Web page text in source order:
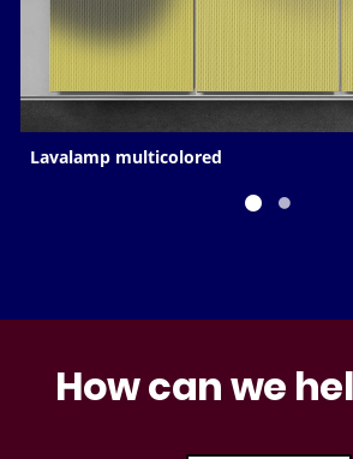
Lavalamp multicolored
How can we